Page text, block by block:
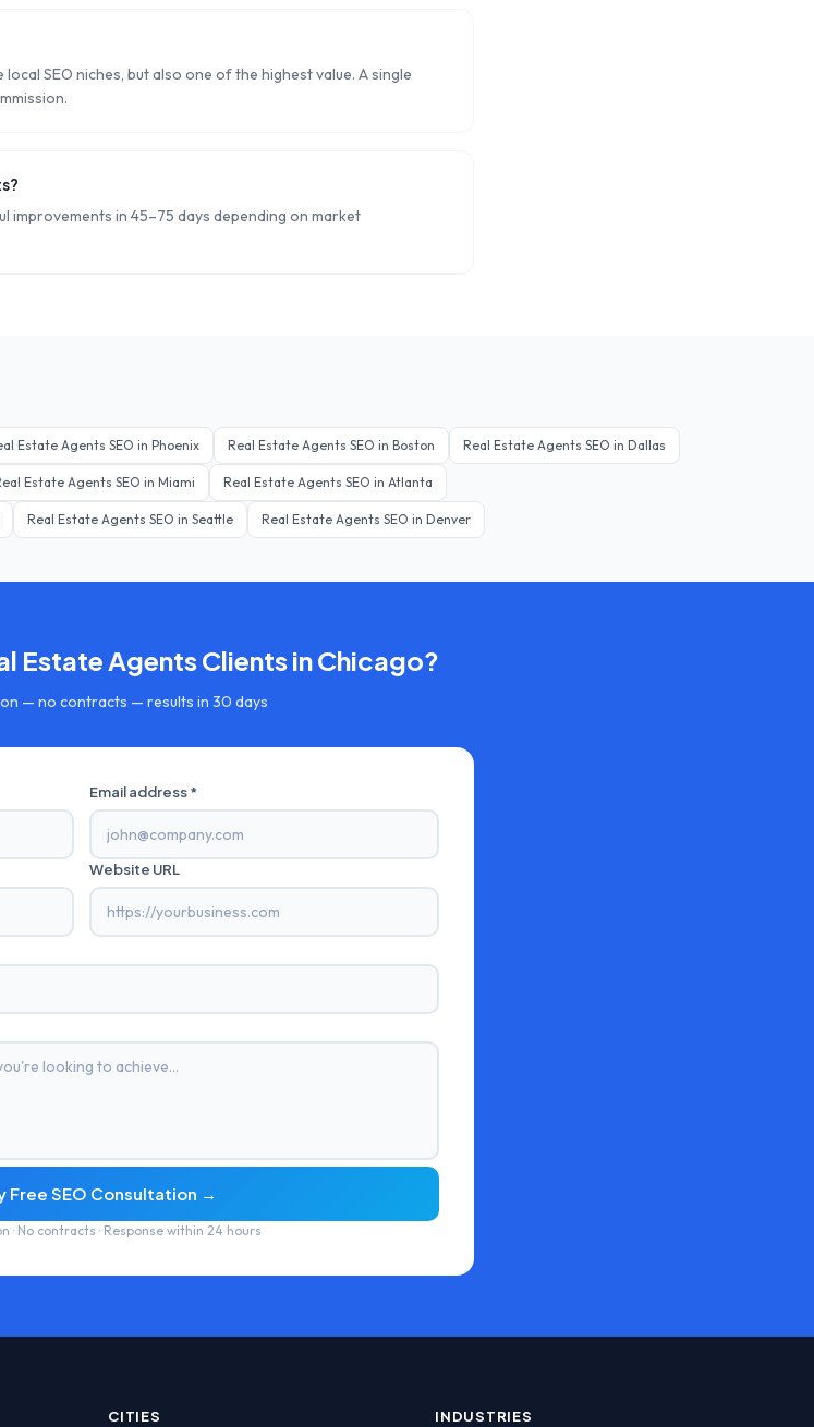
SEO niches, but also one of the highest value. A single
improvements in 45–75 days depending on market
Estate Agents SEO in Phoenix Real Estate Agents SEO in Boston Real Estate Agents SEO in Dallas
Estate Agents SEO in Miami Real Estate Agents SEO in Atlanta
Real Estate Agents SEO in Seattle Real Estate Agents SEO in Denver
Estate AgentsClients inChicago?
— no contracts — results in 30 days
Email address *
Website URL
Free SEO Consultation →
· No contracts · Response within 24 hours
CITIES INDUSTRIES